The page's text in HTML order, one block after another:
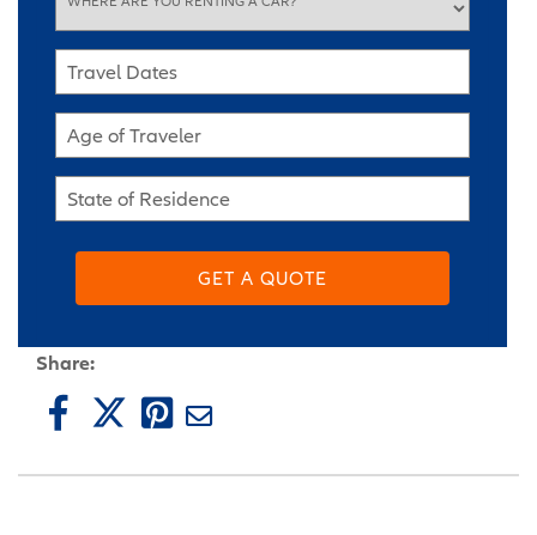
Travel Dates
Age of Traveler
State of Residence
GET A QUOTE
Share: